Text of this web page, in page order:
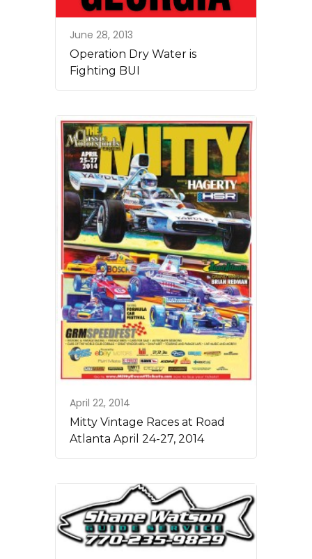
June 28, 2013
Operation Dry Water is
Fighting BUI
April 22, 2014
Mitty Vintage Races at Road
Atlanta April 24-27, 2014